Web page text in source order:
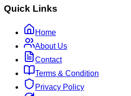
Quick Links
Home
About Us
Contact
Terms & Condition
Privacy Policy